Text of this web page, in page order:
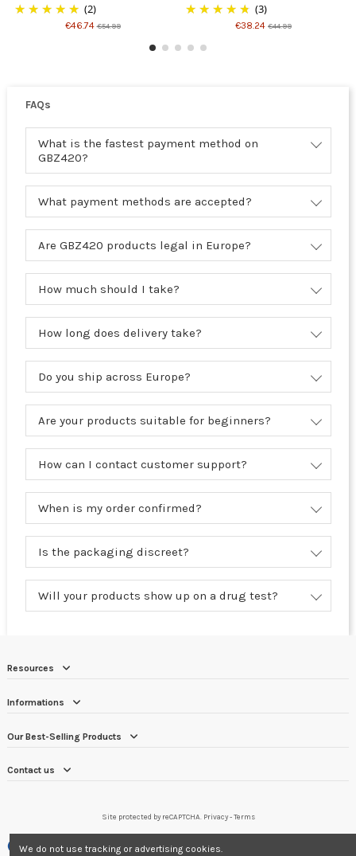
(2)
€46.74€54.99
(3)
€38.24 €44.99
FAQs
What is the fastest payment method on
GBZ420?
What payment methods are accepted?
Are GBZ420 products legal in Europe?
How much should I take?
How long does delivery take?
Do you ship across Europe?
Are your products suitable for beginners?
How can I contact customer support?
When is my order confirmed?
Is the packaging discreet?
Will your products show up on a drug test?
Resources
Informations
Our Best-Selling Products
Contact us
Site protected by reCAPTCHA. Privacy-Terms
Merchant approved by Guaranteed Reviews Company,
We do not use tracking or advertising cookies.